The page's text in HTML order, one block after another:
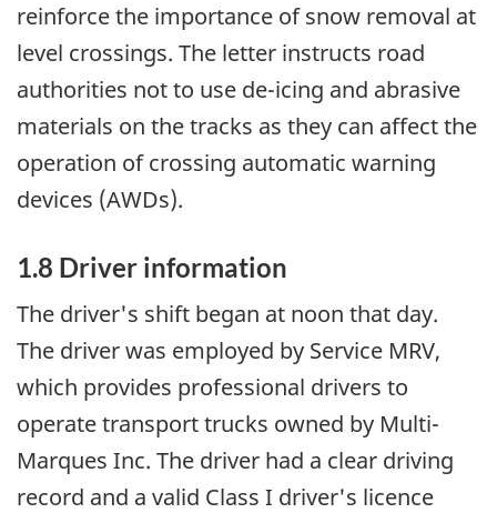
reinforce the importance of snow removal at
level crossings. The letter instructs road
authorities not to use de-icing and abrasive
materials on the tracks as they can affect the
operation of crossing automatic warning
devices (AWDs).
1.8 Driver information
The driver's shift began at noon that day.
The driver was employed by Service MRV,
which provides professional drivers to
operate transport trucks owned by Multi-
Marques Inc. The driver had a clear driving
record and a valid Class I driver's licence